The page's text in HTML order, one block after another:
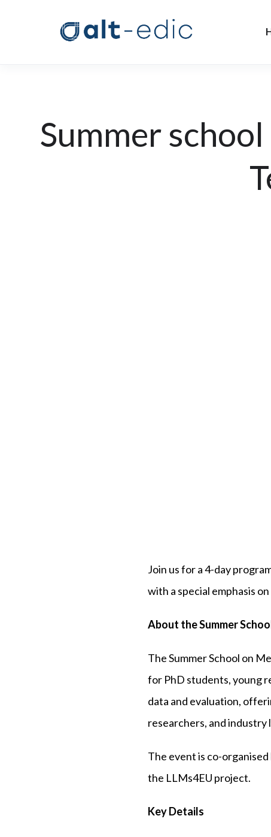
Summer
Join us for a 4-day
with a special emphasis
About the Summer
The Summer School on
for PhD students, young
data and evaluation,
researchers, and industry
The event is co-
the LLMs4EU project.
KeyDetails